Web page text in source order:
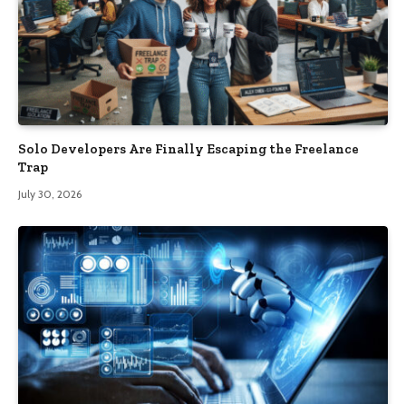
Solo Developers Are Finally Escaping the Freelance
Trap​
July 30, 2026